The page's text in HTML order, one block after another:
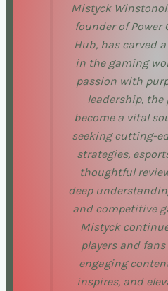
Mistyck
founder of Power
Hub, has carved
in the gaming
passion with
leadership,
become a vital
seeking cutting-
strategies,
thoughtful
deep
and competitive
Mistyck
players and
engaging
inspires, and